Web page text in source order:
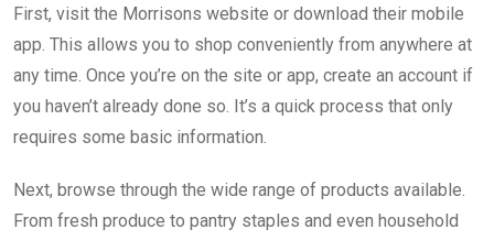
First, visit the Morrisons website or download their mobile
app. This allows you to shop conveniently from anywhere at
any time. Once you’re on the site or app, create an account if
you haven’t already done so. It’s a quick process that only
requires some basic information.
Next, browse through the wide range of products available.
From fresh produce to pantry staples and even household